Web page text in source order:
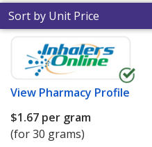
Sort by Unit Price
View Pharmacy Profile
$1.67 per gram
(for 30 grams)